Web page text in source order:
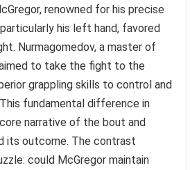
renowned for his precise
his left hand, favored
Nurmagomedov, a master of
to take the fight to the
grappling skills to control and
fundamental difference in
narrative of the bout and
its outcome. The contrast
could McGregor maintain